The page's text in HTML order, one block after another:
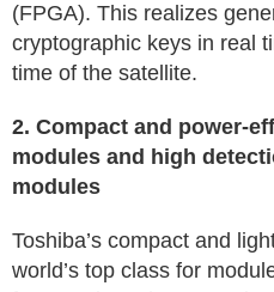
(FPGA). This realizes
cryptographic keys in real
time of the satellite.
2. Compact and power-
modules and high
modules
Toshiba’s compact and
world’s top class for